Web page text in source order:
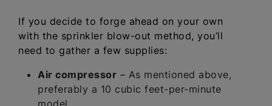
If you decide to forge ahead on your own
with the sprinkler blow-out method, you’ll
need to gather a few supplies:
Air compressor – As mentioned above,
preferably a 10 cubic feet-per-minute